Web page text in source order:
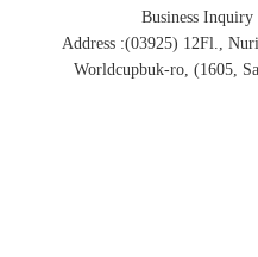
Business Inquiry
Address :(03925) 12Fl.,
Worldcupbuk-ro, (1605,